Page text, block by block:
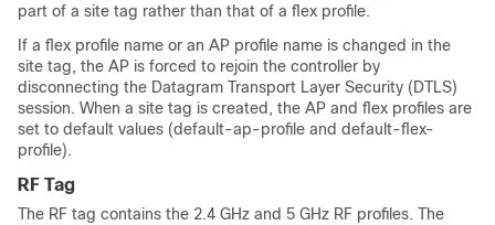
part of a site tag rather than that of a flex profile.
If a flex profile name or an AP profile name is changed in the
site tag, the AP is forced to rejoin the controller by
disconnecting the Datagram Transport Layer Security (DTLS)
session. When a site tag is created, the AP and flex profiles are
set to default values (default-ap-profile and default-flex-
profile).
RF Tag
The RF tag contains the 2.4 GHz and 5 GHz RF profiles. The